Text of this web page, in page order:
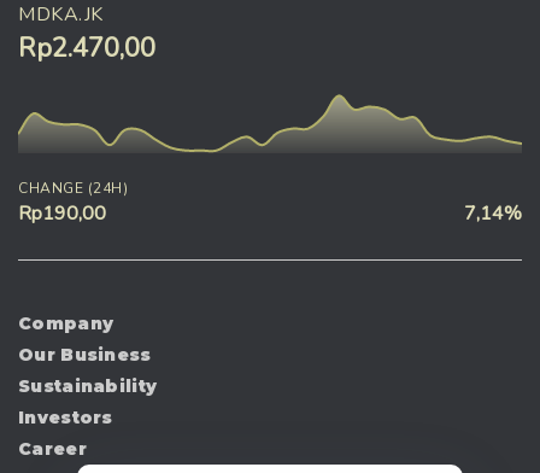
MDKA.JK
Rp2.470,00
CHANGE (24H)
Rp190,00 7,14%
Company
Our Business
Sustainability
Investors
Career